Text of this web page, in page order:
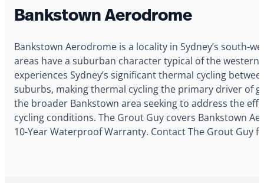
Bankstown Aerodrome
Bankstown Aerodrome is a locality in Sydney’s south-
areas have a suburban character typical of the
experiences Sydney’s significant thermal cycling
suburbs, making thermal cycling the primary driver of
the broader Bankstown area seeking to address the
cycling conditions. The Grout Guy covers Bankstown
10-Year Waterproof Warranty. Contact The Grout Guy